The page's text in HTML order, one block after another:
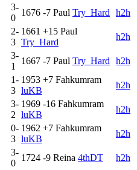
3-
0
1676 -7 Paul Try_Hard
h2h
2-
3
1661 +15 Paul
Try_Hard
h2h
3-
1
1667 -7 Paul Try_Hard
h2h
1-
3
1953 +7 Fahkumram
luKB
h2h
3-
2
1969 -16 Fahkumram
luKB
h2h
0-
3
1962 +7 Fahkumram
luKB
h2h
3-
0
1724 -9 Reina 4thDT
h2h